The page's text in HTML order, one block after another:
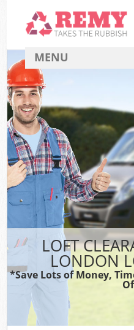
LOFT
LONDON
*Save Lots of Money,
MENU